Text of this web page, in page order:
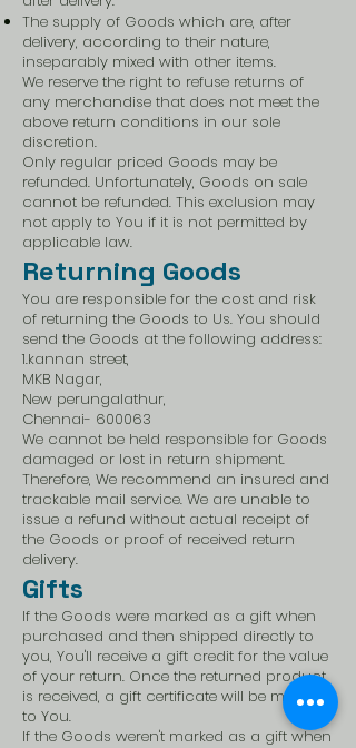
The supply of Goods which are, after
delivery, according to their nature,
inseparably mixed with other items.
We reserve the right to refuse returns of
any merchandise that does not meet the
above return conditions in our sole
discretion.
Only regular priced Goods may be
refunded. Unfortunately, Goods on sale
cannot be refunded. This exclusion may
not apply to You if it is not permitted by
applicable law.
Returning Goods
You are responsible for the cost and risk
of returning the Goods to Us. You should
send the Goods at the following address:
1.kannan street,
MKB Nagar,
New perungalathur,
Chennai- 600063
We cannot be held responsible for Goods
damaged or lost in return shipment.
Therefore, We recommend an insured and
trackable mail service. We are unable to
issue a refund without actual receipt of
the Goods or proof of received return
delivery.
Gifts
If the Goods were marked as a gift when
purchased and then shipped directly to
you, You'll receive a gift credit for the value
of your return. Once the returned product
is received, a gift certificate will be mailed
to You.
If the Goods weren't marked as a gift when